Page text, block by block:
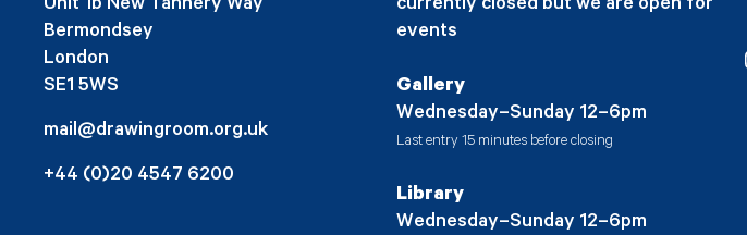
Unit 1b New Tannery Way
Bermondsey
London
SE1 5WS
mail@drawingroom.org.uk
+44 (0)20 4547 6200
currently closed but we are open for
events
Gallery
Wednesday–Sunday 12–6pm
Last entry 15 minutes before closing
Library
Wednesday–Sunday 12–6pm